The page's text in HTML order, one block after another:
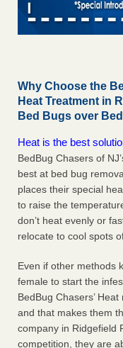
Why Choose the
Heat Treatment in
Bed Bugs over
Heat is the best
BedBug Chasers of
best at bed bug
places their special
to raise the
don’t heat evenly or
relocate to cool spots
Even if other methods
female to start the
BedBug Chasers’ Heat
and that makes them
company in Ridgefield
competition, they are